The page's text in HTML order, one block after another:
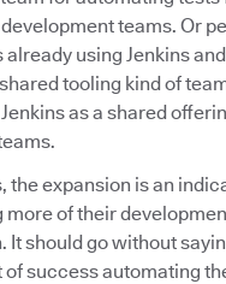
teams. Or
using Jenkins
tooling kind of
as a shared
the expansion is an
more of their
It should go without
of success automating